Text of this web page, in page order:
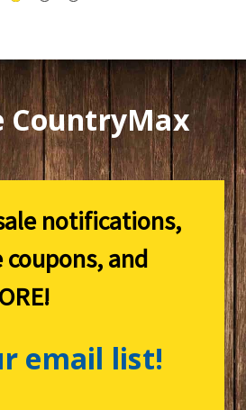
CountryMax
notifications,
coupons, and
email list!